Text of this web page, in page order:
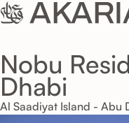
Nobu
Dhabi
Al Saadiyat Island - Abu